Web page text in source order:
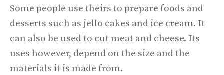
Some people use theirs to prepare foods and
desserts such as jello cakes and ice cream. It
can also be used to cut meat and cheese. Its
uses however, depend on the size and the
materials it is made from.